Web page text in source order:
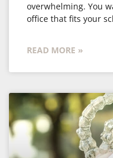
overwhelming. You
office that fits your
READ MORE »